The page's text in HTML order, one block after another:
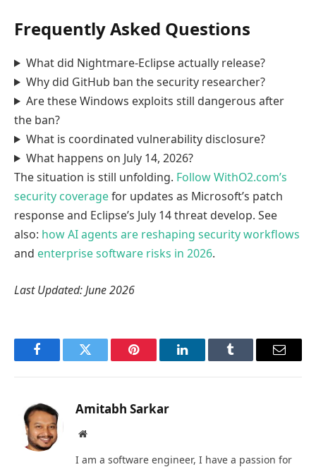
Frequently Asked Questions
What did Nightmare-Eclipse actually release?
Why did GitHub ban the security researcher?
Are these Windows exploits still dangerous after
the ban?
What is coordinated vulnerability disclosure?
What happens on July 14, 2026?
The situation is still unfolding. Follow WithO2.com’s
security coveragefor updates as Microsoft’s patch
response and Eclipse’s July 14 threat develop. See
also: how AI agents are reshaping security workflows
and enterprise software risks in 2026.
Last Updated: June 2026
FacebookTwitter Pinterest LinkedInTumblr Email
Amitabh Sarkar
Website
I am a software engineer, I have a passion for